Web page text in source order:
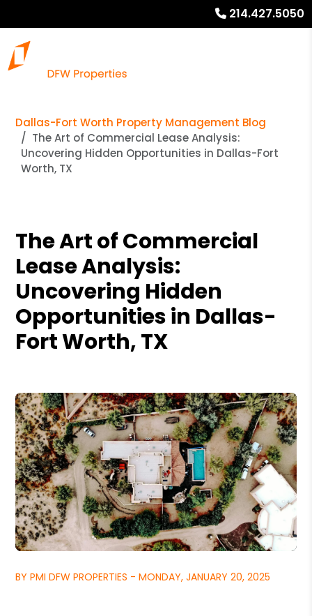
214.427.5050
Dallas-Fort Worth Property Management Blog
The Art of Commercial Lease Analysis:
Uncovering Hidden Opportunities in Dallas-Fort
Worth, TX
The Art of Commercial
Lease Analysis:
Uncovering Hidden
Opportunities in Dallas-
Fort Worth, TX
BY PMI DFW PROPERTIES - MONDAY, JANUARY 20, 2025